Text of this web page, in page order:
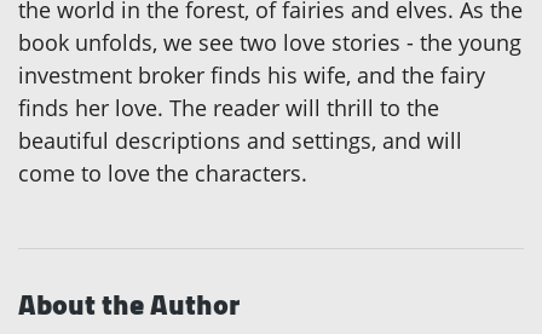
the world in the forest, of fairies and elves. As the
book unfolds, we see two love stories - the young
investment broker finds his wife, and the fairy
finds her love. The reader will thrill to the
beautiful descriptions and settings, and will
come to love the characters.
About the Author